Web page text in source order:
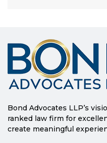
Bond Advocates LLP’s
ranked law firm for
create meaningful